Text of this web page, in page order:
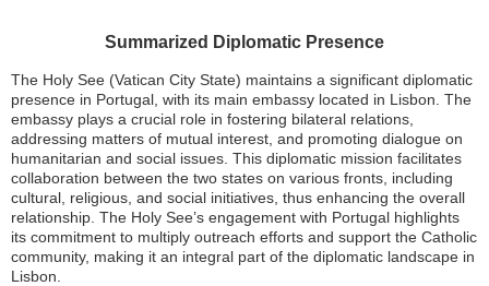
Summarized Diplomatic Presence
The Holy See (Vatican City State) maintains a significant diplomatic
presence in Portugal, with its main embassy located in Lisbon. The
embassy plays a crucial role in fostering bilateral relations,
addressing matters of mutual interest, and promoting dialogue on
humanitarian and social issues. This diplomatic mission facilitates
collaboration between the two states on various fronts, including
cultural, religious, and social initiatives, thus enhancing the overall
relationship. The Holy See’s engagement with Portugal highlights
its commitment to multiply outreach efforts and support the Catholic
community, making it an integral part of the diplomatic landscape in
Lisbon.